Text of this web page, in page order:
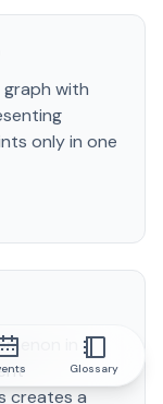
graph with
only in one
in
creates a
Glossary